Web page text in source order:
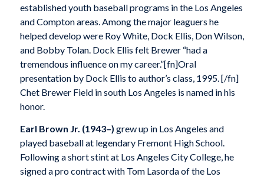
established youth baseball programs in the Los Angeles
and Compton areas. Among the major leaguers he
helped develop were Roy White, Dock Ellis, Don Wilson,
and Bobby Tolan. Dock Ellis felt Brewer “had a
tremendous influence on my career.”[fn]Oral
presentation by Dock Ellis to author’s class, 1995. [/fn]
Chet Brewer Field in south Los Angeles is named in his
honor.
Earl Brown Jr. (1943–) grew up in Los Angeles and
played baseball at legendary Fremont High School.
Following a short stint at Los Angeles City College, he
signed a pro contract with Tom Lasorda of the Los